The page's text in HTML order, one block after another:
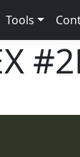
Tools